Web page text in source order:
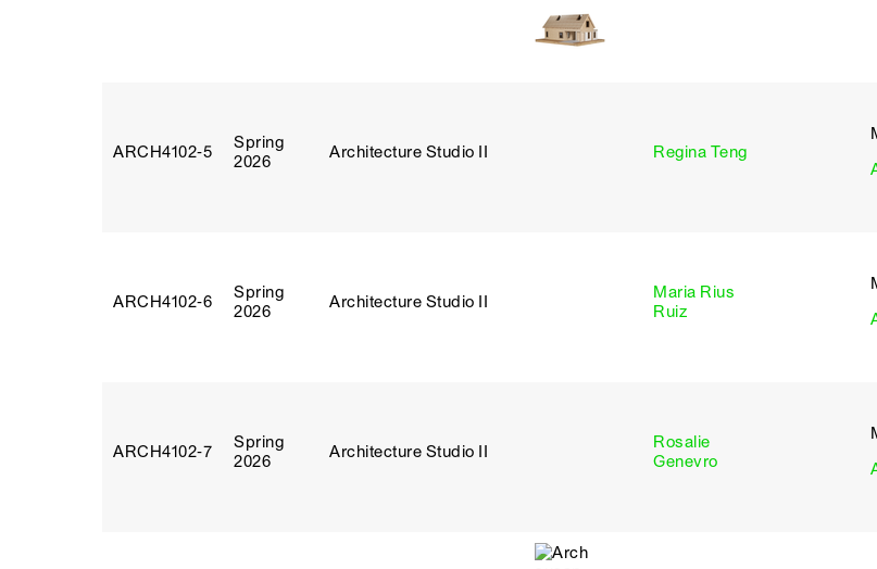
ARCH4102‑5
Spring
2026
Architecture Studio II Regina Teng
ARCH4102‑6
Spring
2026
Architecture Studio II
Maria Rius
Ruiz
ARCH4102‑7
Spring
2026
Architecture Studio II
Rosalie
Genevro